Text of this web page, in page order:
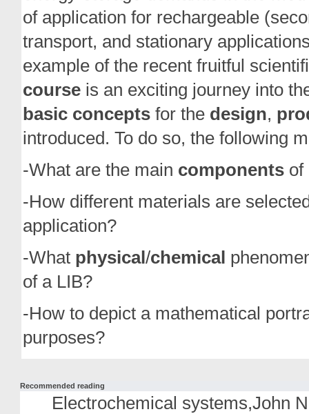
of application for rechargeable
transport, and stationary
example of the recent fruitful
course is an exciting journey into
basic concepts for the design,
introduced. To do so, the following
-What are the main components of
-How different materials are
application?
-What physical/chemical
of a LIB?
-How to depict a mathematical
purposes?
Recommended reading
Electrochemical systems,John